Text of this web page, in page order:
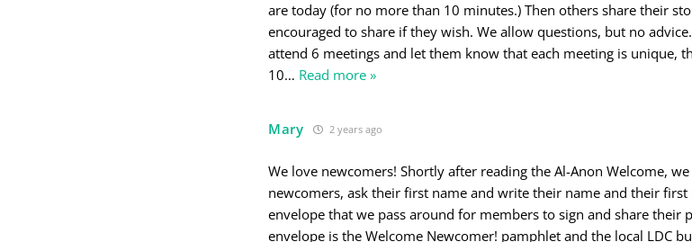
are today (for no more than 10 minutes.) Then others share their
encouraged to share if they wish. We allow questions, but no
attend 6 meetings and let them know that each meeting is unique,
10… Read more »
Mary 2 years ago
We love newcomers! Shortly after reading the Al-Anon Welcome,
newcomers, ask their first name and write their name and their first
envelope that we pass around for members to sign and share their
envelope is the Welcome Newcomer! pamphlet and the local LDC